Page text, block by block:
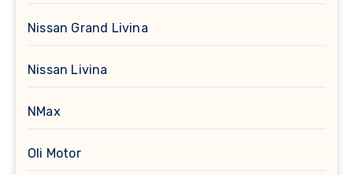
Nissan Grand Livina
Nissan Livina
NMax
Oli Motor